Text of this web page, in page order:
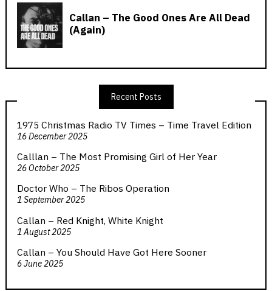
Recent Posts
1975 Christmas Radio TV Times – Time Travel Edition
16 December 2025
Calllan – The Most Promising Girl of Her Year
26 October 2025
Doctor Who – The Ribos Operation
1 September 2025
Callan – Red Knight, White Knight
1 August 2025
Callan – You Should Have Got Here Sooner
6 June 2025